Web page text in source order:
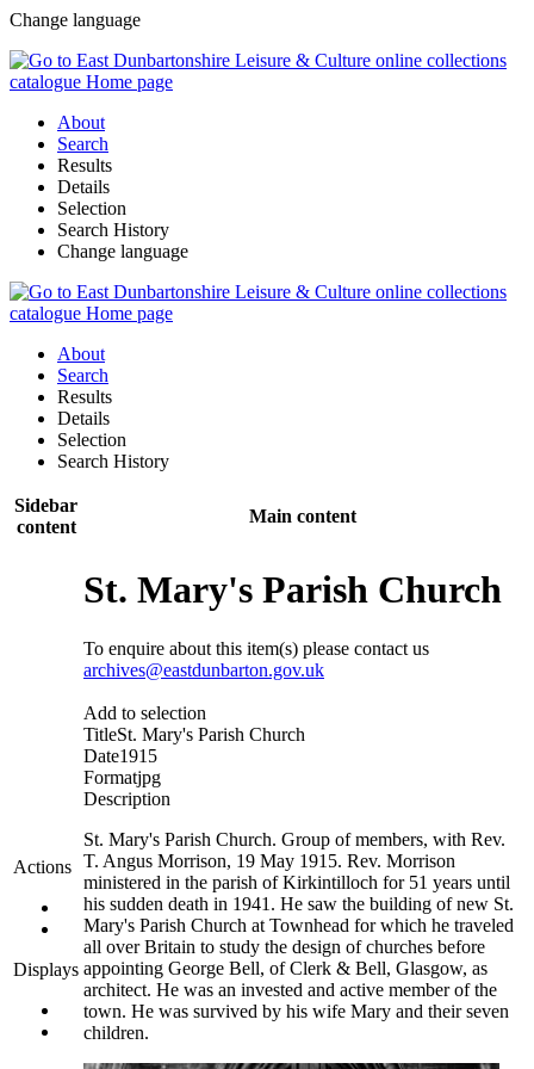
Change language
About
Search
Results
Details
Selection
Search History
Change language
About
Search
Results
Details
Selection
Search History
Sidebar
content
Main content
Actions
Displays
St. Mary's Parish Church
To enquire about this item(s) please contact us
archives@eastdunbarton.gov.uk
Add to selection
TitleSt. Mary's Parish Church
Date1915
Formatjpg
Description
St. Mary's Parish Church. Group of members, with Rev.
T. Angus Morrison, 19 May 1915. Rev. Morrison
ministered in the parish of Kirkintilloch for 51 years until
his sudden death in 1941. He saw the building of new St.
Mary's Parish Church at Townhead for which he traveled
all over Britain to study the design of churches before
appointing George Bell, of Clerk & Bell, Glasgow, as
architect. He was an invested and active member of the
town. He was survived by his wife Mary and their seven
children.